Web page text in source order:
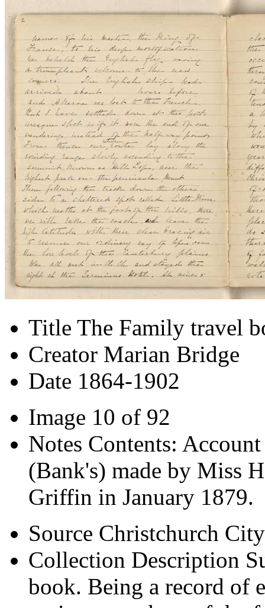
Title The Family travel
Creator Marian Bridge
Date 1864-1902
Image 10 of 92
Notes Contents:
(Bank's) made by Miss
Griffin in January 1879.
Source Christchurch
Collection Description
book. Being a record of